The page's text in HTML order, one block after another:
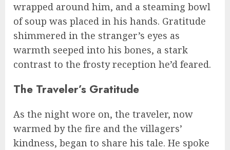
wrapped around him, and a steaming bowl
of soup was placed in his hands. Gratitude
shimmered in the stranger’s eyes as
warmth seeped into his bones, a stark
contrast to the frosty reception he’d feared.
The Traveler’s Gratitude
As the night wore on, the traveler, now
warmed by the fire and the villagers’
kindness, began to share his tale. He spoke